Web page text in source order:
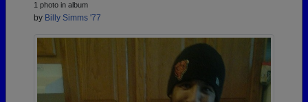
1 photo in album
by Billy Simms '77